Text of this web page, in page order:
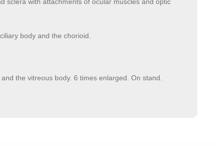
body and the chorioid.
the vitreous body. 6 times enlarged. On stand.